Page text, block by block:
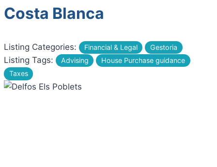
Costa Blanca
Listing Categories: Financial & Legal Gestoria
Listing Tags: Advising
House Purchase guidance
Taxes